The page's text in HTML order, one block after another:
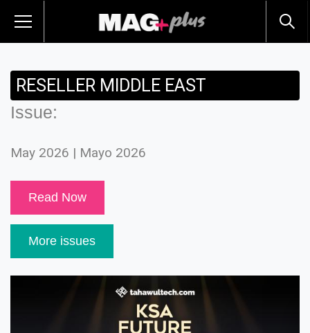
RESELLER MIDDLE EAST
Issue:
May 2026 | Mayo 2026
Read Now
More issues